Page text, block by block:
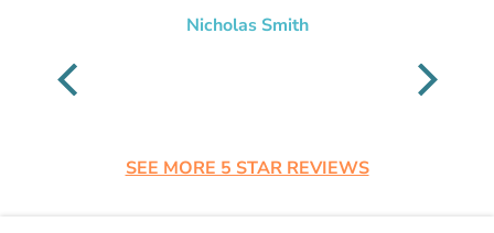
Nicholas Smith
SEE MORE 5 STAR REVIEWS